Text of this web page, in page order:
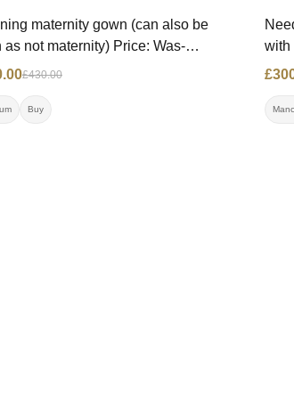
maternity gown (can also be
as not maternity) Price: Was-
Now- £250.00 Size: 36 Contact:
£430.00
Buy
with